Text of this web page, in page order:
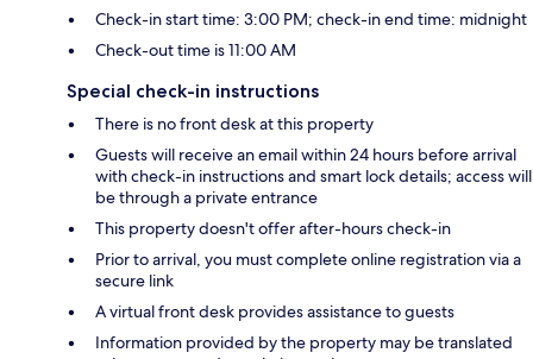
Check-in start time: 3:00 PM; check-in end time: midnight
Check-out time is 11:00 AM
Special check-in instructions
There is no front desk at this property
Guests will receive an email within 24 hours before arrival
with check-in instructions and smart lock details; access will
be through a private entrance
This property doesn't offer after-hours check-in
Prior to arrival, you must complete online registration via a
secure link
A virtual front desk provides assistance to guests
Information provided by the property may be translated